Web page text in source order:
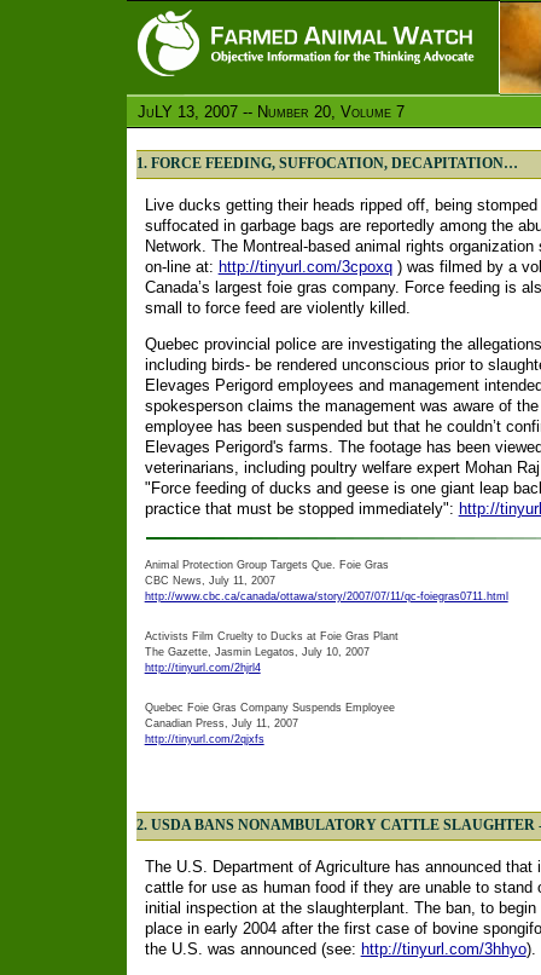
JuLY 13, 2007 -- Number 20, Volume 7
1. FORCE FEEDING, SUFFOCATION, DECAPITATION…
Live ducks getting their heads ripped off, being
suffocated in garbage bags are reportedly among the
Network. The Montreal-based animal rights
on-line at: http://tinyurl.com/3cpoxq) was filmed by a
Canada’s largest foie gras company. Force feeding is
small to force feed are violently killed.
Quebec provincial police are investigating the
including birds- be rendered unconscious prior to
Elevages Perigord employees and management
spokesperson claims the management was aware of
employee has been suspended but that he couldn’t
Elevages Perigord's farms. The footage has been
veterinarians, including poultry welfare expert Mohan
"Force feeding of ducks and geese is one giant leap
practice that must be stopped immediately": http://
Animal Protection Group Targets Que. Foie Gras
CBC News, July 11, 2007
http://www.cbc.ca/canada/ottawa/story/2007/07/11/qc-foiegras0711.html
Activists Film Cruelty to Ducks at Foie Gras Plant
The Gazette, Jasmin Legatos, July 10, 2007
http://tinyurl.com/2hjrl4
Quebec Foie Gras Company Suspends Employee
Canadian Press, July 11, 2007
http://tinyurl.com/2qjxfs
2. USDA BANS NONAMBULATORY CATTLE
The U.S. Department of Agriculture has announced
cattle for use as human food if they are unable to
initial inspection at the slaughterplant. The ban, to
place in early 2004 after the first case of bovine
the U.S. was announced (see: http://tinyurl.com/3hhyo).